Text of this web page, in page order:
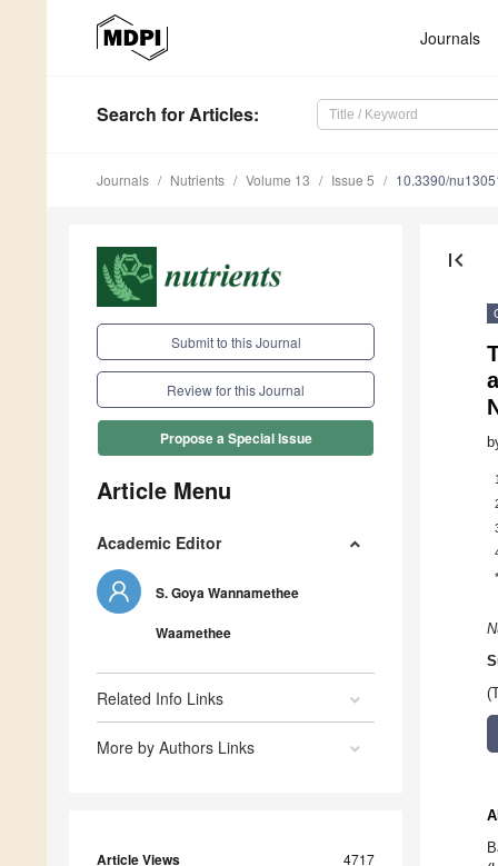
Journals
Search for Articles:
Journals Nutrients Volume 13 Issue 5 10.3390/
Submit to this Journal
Review for this Journal
Propose a Special Issue
Article Menu
Academic Editor
S. Goya Wannamethee
Waamethee
Related Info Links
More by Authors Links
Article Views 4717
first_page
1
*